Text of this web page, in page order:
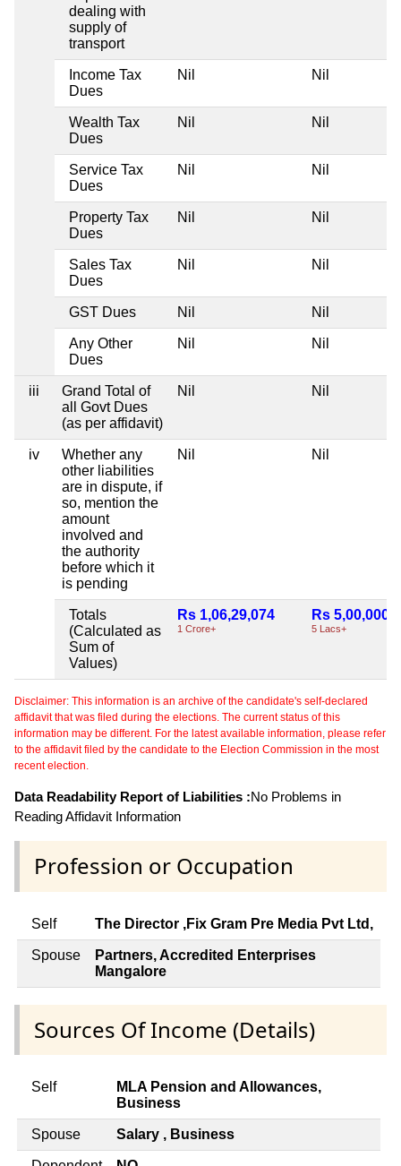
dealing with
supply of
transport
Income Tax
Dues
Nil Nil
Wealth Tax
Dues
Nil Nil
Service Tax
Dues
Nil Nil
Property Tax
Dues
Nil Nil
Sales Tax
Dues
Nil Nil
GST Dues Nil Nil
Any Other
Dues
Nil Nil
iii
Grand Total of
all Govt Dues
(as per affidavit)
Nil Nil
iv
Whether any
other liabilities
are in dispute, if
so, mention the
amount
involved and
the authority
before which it
is pending
Nil Nil
Totals
(Calculated as
Sum of
Values)
Rs 1,06,29,074
1 Crore+
Rs 5,00,000
5 Lacs+
Disclaimer: This information is an archive of the candidate's self-declared
affidavit that was filed during the elections. The current status of this
information may be different. For the latest available information, please refer
to the affidavit filed by the candidate to the Election Commission in the most
recent election.
Data Readability Report of Liabilities :No Problems in
Reading Affidavit Information
Profession or Occupation
Self The Director ,Fix Gram Pre Media Pvt Ltd,
Spouse
Partners, Accredited Enterprises
Mangalore
Sources Of Income (Details)
Self
MLA Pension and Allowances,
Business
Spouse Salary , Business